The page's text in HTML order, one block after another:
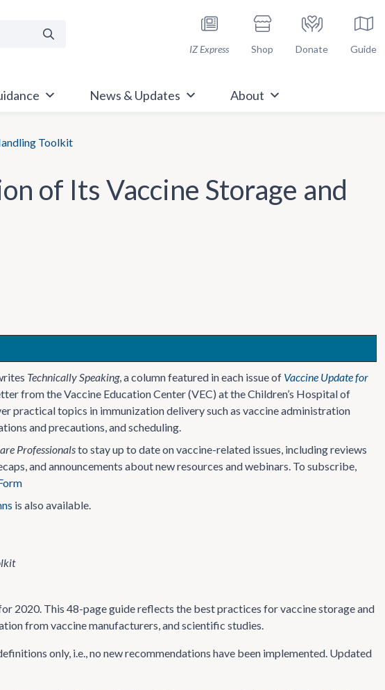
IZ Express Shop Donate Guide
News & Updates About
Toolkit
of Its Vaccine Storage and
Technically Speaking, a column featured in each issue of Vaccine Update for
from the Vaccine Education Center (VEC) at the Children’s Hospital of
practical topics in immunization delivery such as vaccine administration
and precautions, and scheduling.
Professionalsto stay up to date on vaccine-related issues, including reviews
and announcements about new resources and webinars. To subscribe,
is also available.
2020. This 48-page guide reflects the best practices for vaccine storage and
from vaccine manufacturers, and scientific studies.
only, i.e., no new recommendations have been implemented. Updated